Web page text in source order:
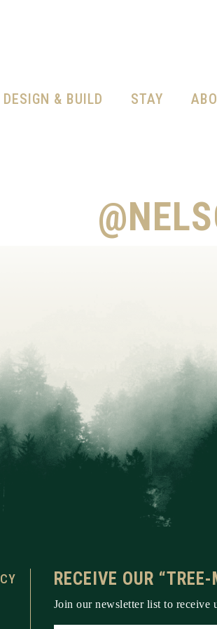
DESIGN & BUILD STAY
RECEIVE OUR
Join our newsletter list to receive